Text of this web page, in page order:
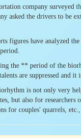
company surveyed
asked the drivers to be
figures have analyzed
the ** period of the
are suppressed and
is not only very
but also for researchers
for couples' quarrels,